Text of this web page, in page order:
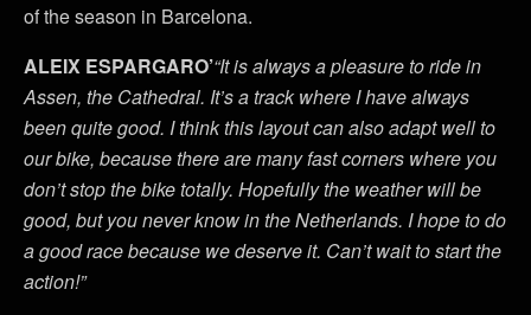
of the season in Barcelona.
ALEIX ESPARGARO’“It is always a pleasure to ride in
Assen, the Cathedral. It’s a track where I have always
been quite good. I think this layout can also adapt well to
our bike, because there are many fast corners where you
don’t stop the bike totally. Hopefully the weather will be
good, but you never know in the Netherlands. I hope to do
a good race because we deserve it. Can’t wait to start the
action!”